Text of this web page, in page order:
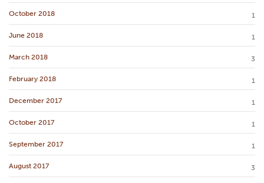
October 2018 1
June 2018 1
March 2018 3
February 2018 1
December 2017 1
October 2017 1
September 2017 1
August 2017 3